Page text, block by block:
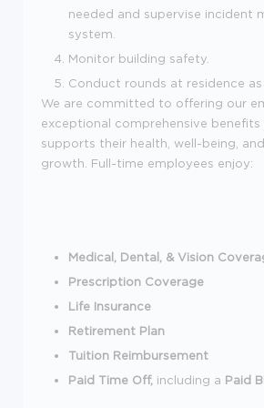
needed and supervise incident
system.
Monitor building safety.
Conduct rounds at residence as
We are committed to offering our
exceptional comprehensive
supports their health, well-being,
growth. Full-time employees enjoy:
Medical, Dental, & Vision
Prescription Coverage
Life Insurance
Retirement Plan
Tuition Reimbursement
Paid Time Off, including a Paid